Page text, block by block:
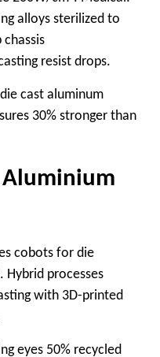
alloys sterilized to
chassis
resist drops.
die cast aluminum
30% stronger than
Aluminium
cobots for die
Hybrid processes
with 3D-printed
eyes 50% recycled